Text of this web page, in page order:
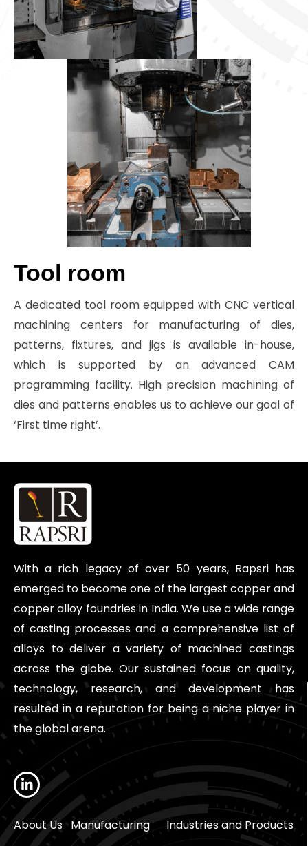
Tool room
A dedicated tool room equipped with CNC vertical
machining centers for manufacturing of dies,
patterns, fixtures, and jigs is available in-house,
which is supported by an advanced CAM
programming facility. High precision machining of
dies and patterns enables us to achieve our goal of
‘First time right’.
With a rich legacy of over 50 years, Rapsri has
emerged to become one of the largest copper and
copper alloy foundries in India. We use a wide range
of casting processes and a comprehensive list of
alloys to deliver a variety of machined castings
across the globe. Our sustained focus on quality,
technology, research, and development has
resulted in a reputation for being a niche player in
the global arena.
About Us Manufacturing
Industries and Products